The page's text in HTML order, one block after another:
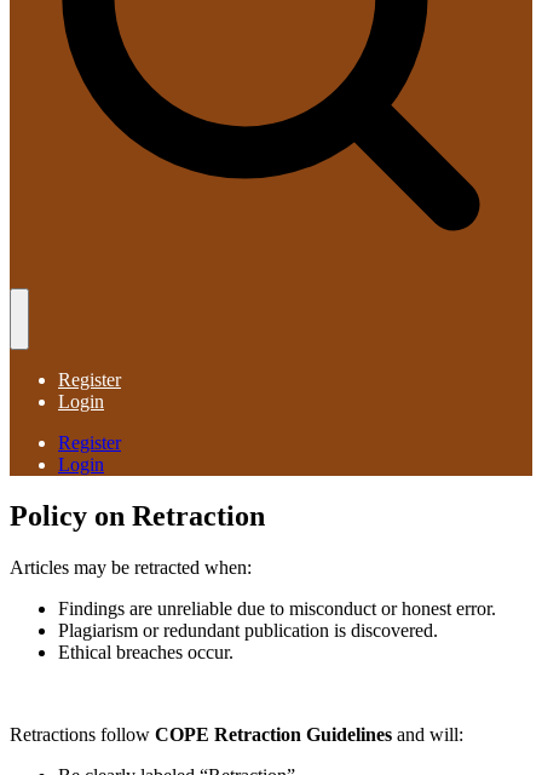
Register
Login
Register
Login
Policy on Retraction
Articles may be retracted when:
Findings are unreliable due to misconduct or honest error.
Plagiarism or redundant publication is discovered.
Ethical breaches occur.
Retractions follow COPE Retraction Guidelines and will: